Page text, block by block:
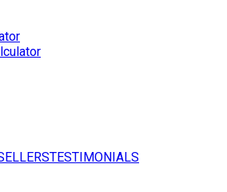
TESTIMONIALS